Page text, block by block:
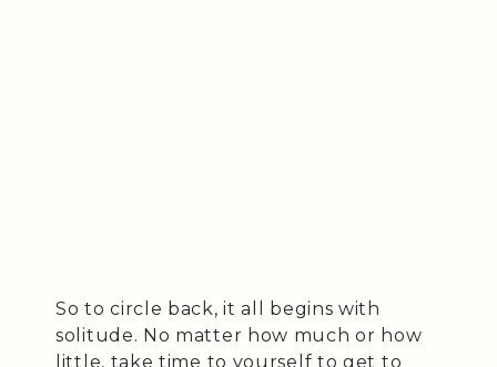
So to circle back, it all begins with
solitude. No matter how much or how
little, take time to yourself to get to